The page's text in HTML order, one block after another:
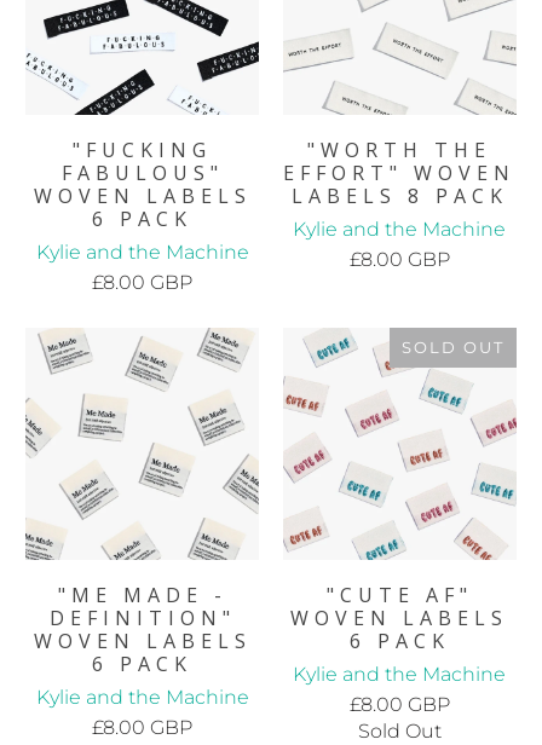
"FUCKING
FABULOUS"
WOVEN LABELS
6 PACK
Kylie and the Machine
£8.00 GBP
"WORTH THE
EFFORT" WOVEN
LABELS 8 PACK
Kylie and the Machine
£8.00 GBP
"ME MADE -
DEFINITION"
WOVEN LABELS
6 PACK
Kylie and the Machine
£8.00 GBP
SOLD OUT
"CUTE AF"
WOVEN LABELS
6 PACK
Kylie and the Machine
£8.00 GBP
Sold Out